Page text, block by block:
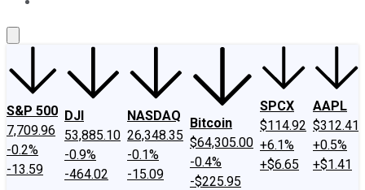
S&P 500
7,709.96
-0.2%
-13.59
DJI
53,885.10
-0.9%
-464.02
NASDAQ
26,348.35
-0.1%
-15.09
Bitcoin
$64,305.00
-0.4%
-$225.95
SPCX
$114.92
+6.1%
+$6.65
AAPL
$312.41
+0.5%
+$1.41